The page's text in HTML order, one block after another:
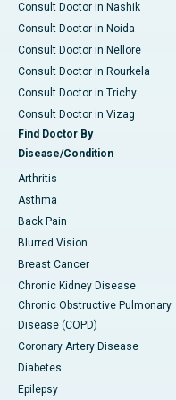
Consult Doctor in Nashik
Consult Doctor in Noida
Consult Doctor in Nellore
Consult Doctor in Rourkela
Consult Doctor in Trichy
Consult Doctor in Vizag
Find Doctor By
Disease/Condition
Arthritis
Asthma
Back Pain
Blurred Vision
Breast Cancer
Chronic Kidney Disease
Chronic Obstructive Pulmonary
Disease (COPD)
Coronary Artery Disease
Diabetes
Epilepsy